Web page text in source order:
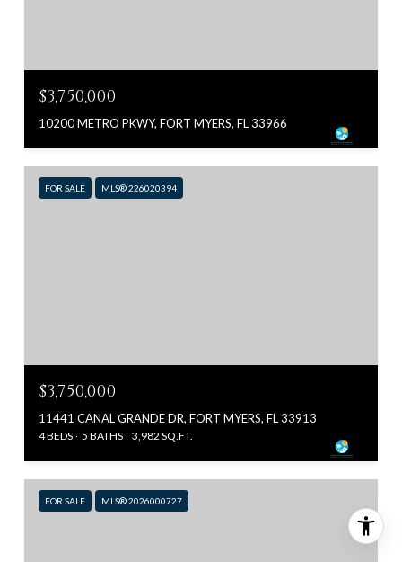
$3,750,000
10200 METRO PKWY, FORT MYERS, FL 33966
FOR SALE MLS® 226020394
$3,750,000
11441 CANAL GRANDE DR, FORT MYERS, FL 33913
4 BEDS 5 BATHS 3,982 SQ.FT.
FOR SALE MLS® 2026000727